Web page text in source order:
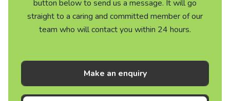
button below to send us a message. It will go
straight to a caring and committed member of our
team who will contact you within 24 hours.
Make an enquiry